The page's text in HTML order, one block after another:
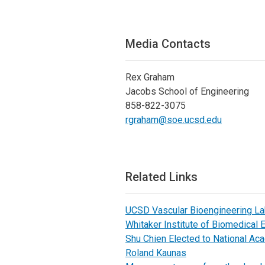
Media Contacts
Rex Graham
Jacobs School of Engineering
858-822-3075
rgraham@soe.ucsd.edu
Related Links
UCSD Vascular Bioengineering
Whitaker Institute of Biomedical
Shu Chien Elected to National
Roland Kaunas